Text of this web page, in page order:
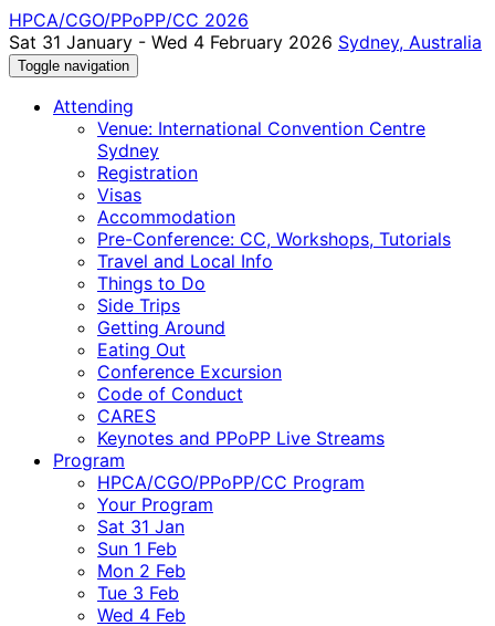
HPCA/CGO/PPoPP/CC 2026
Sat 31 January - Wed 4 February 2026 Sydney, Australia
Toggle navigation
Attending
Venue: International Convention Centre
Sydney
Registration
Visas
Accommodation
Pre-Conference: CC, Workshops, Tutorials
Travel and Local Info
Things to Do
Side Trips
Getting Around
Eating Out
Conference Excursion
Code of Conduct
CARES
Keynotes and PPoPP Live Streams
Program
HPCA/CGO/PPoPP/CC Program
Your Program
Sat 31 Jan
Sun 1 Feb
Mon 2 Feb
Tue 3 Feb
Wed 4 Feb